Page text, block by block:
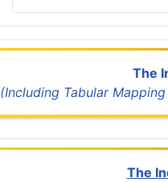
The
(Including Tabular
The